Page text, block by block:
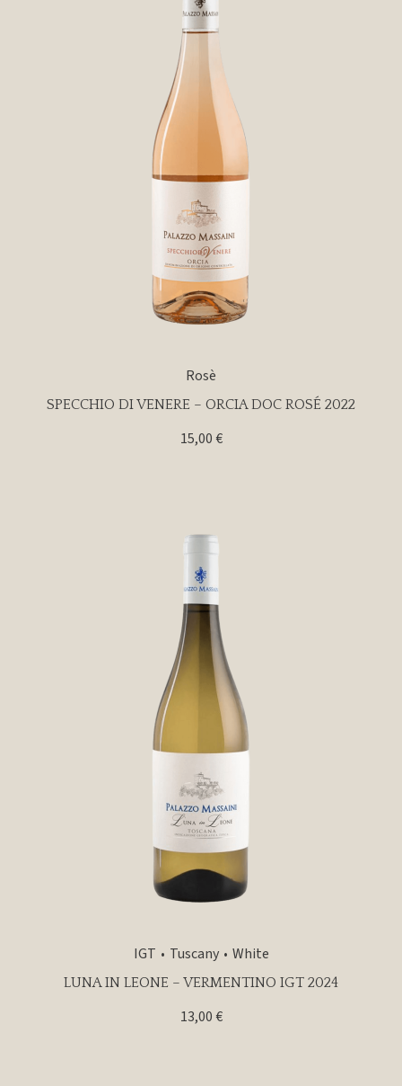
Rosè
SPECCHIO DI VENERE – ORCIA DOC ROSÉ 2022
15,00€
IGT Tuscany White
LUNA IN LEONE – VERMENTINO IGT 2024
13,00€